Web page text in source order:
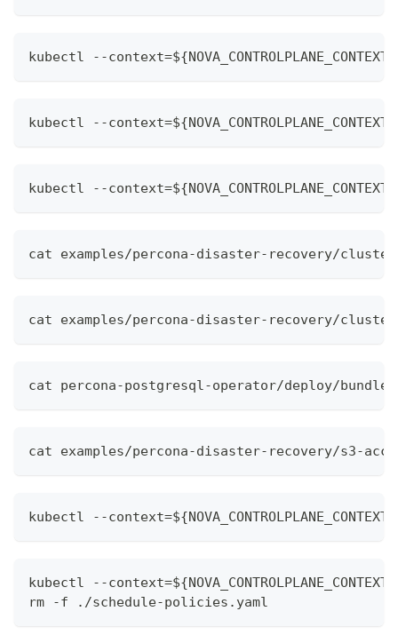
kubectl --
kubectl --
kubectl --
cat examples/percona-disaster-recovery/
cat examples/percona-disaster-recovery/
cat percona-postgresql-operator/deploy/
cat examples/percona-disaster-recovery/s3-
kubectl --
kubectl --
rm -f ./schedule-policies.yaml